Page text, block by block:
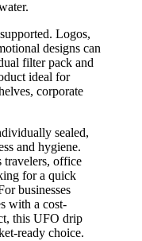
Logos,
designs can
filter pack and
ideal for
corporate
sealed,
and hygiene.
travelers, office
for a quick
businesses
with a cost-
this UFO drip
ready choice.